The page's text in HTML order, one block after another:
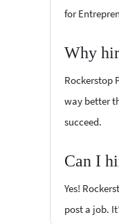
for
Why
Rockerstop
way better
succeed.
Can I
Yes!
post a job.